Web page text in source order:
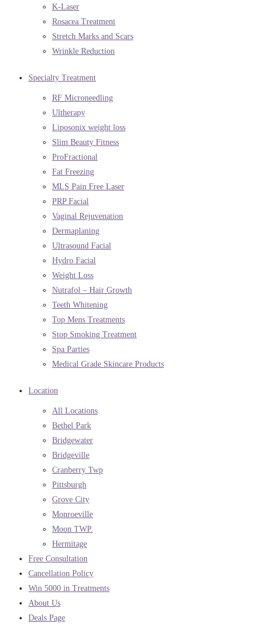
K-Laser
Rosacea Treatment
Stretch Marks and Scars
Wrinkle Reduction
Specialty Treatment
RF Microneedling
Ultherapy
Liposonix weight loss
Slim Beauty Fitness
ProFractional
Fat Freezing
MLS Pain Free Laser
PRP Facial
Vaginal Rejuvenation
Dermaplaning
Ultrasound Facial
Hydro Facial
Weight Loss
Nutrafol – Hair Growth
Teeth Whitening
Top Mens Treatments
Stop Smoking Treatment
Spa Parties
Medical Grade Skincare Products
Location
All Locations
Bethel Park
Bridgewater
Bridgeville
Cranberry Twp
Pittsburgh
Grove City
Monroeville
Moon TWP.
Hermitage
Free Consultation
Cancellation Policy
Win 5000 in Treatments
About Us
Deals Page